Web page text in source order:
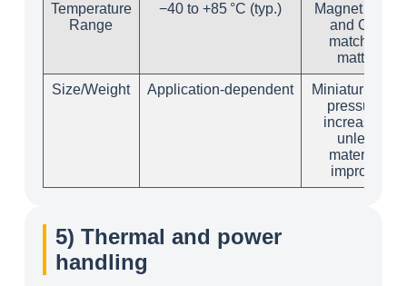
Temperature
Range
−40 to +85 °C (typ.)
Magnet grade
and CTE
matching
matter.
Size/Weight Application‑dependent
Miniaturization
pressures
increase IL
unless
materials
improve.
5) Thermal and power
handling